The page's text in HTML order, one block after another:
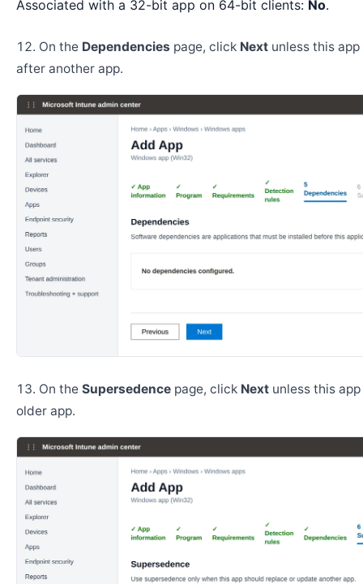
Associated with a 32-bit app on 64-bit clients: No.
On the Dependencies page, click Next unless this
after another app.
On the Supersedence page, click Next unless this
older app.